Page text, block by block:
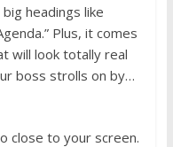
headings like
Plus, it comes
will look totally real
boss strolls on by…
close to your screen.